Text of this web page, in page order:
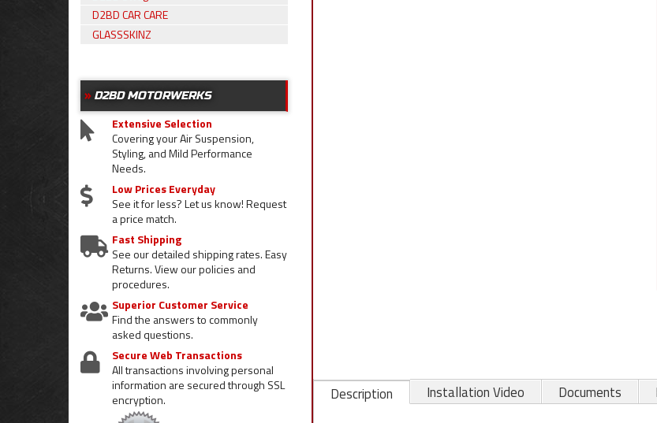
Description Installation Video Documents
D2BD CAR CARE
GLASSSKINZ
D2BD MOTORWERKS
Extensive Selection
Covering your Air Suspension,
Styling, and Mild Performance
Needs.
Low Prices Everyday
See it for less? Let us know! Request
a price match.
Fast Shipping
See our detailed shipping rates. Easy
Returns. View our policies and
procedures.
Superior Customer Service
Find the answers to commonly
asked questions.
Secure Web Transactions
All transactions involving personal
information are secured through SSL
encryption.